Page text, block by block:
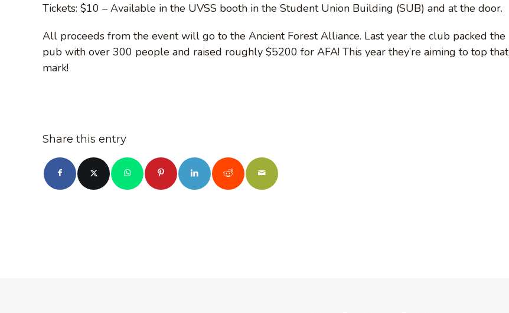
Tickets: $10 – Available in the UVSS booth in the Student Union Building (SUB) and at the door.
All proceeds from the event will go to the Ancient Forest Alliance. Last year the club packed the
pub with over 300 people and raised roughly $5200 for AFA! This year they’re aiming to top that
mark!
Share this entry